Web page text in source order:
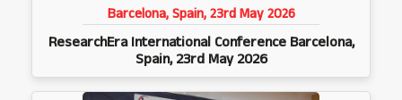
ResearchEra International Conference Barcelona,
Spain, 23rd May 2026